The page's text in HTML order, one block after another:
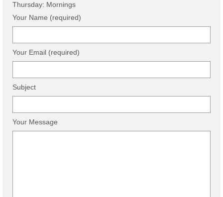
Thursday: Mornings
Your Name (required)
Your Email (required)
Subject
Your Message